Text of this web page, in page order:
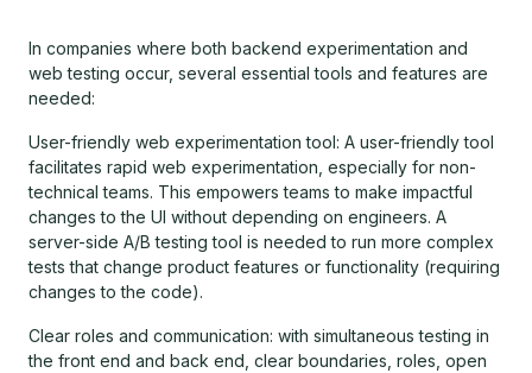
In companies where both backend experimentation and
web testing occur, several essential tools and features are
needed:
User-friendly web experimentation tool: A user-friendly tool
facilitates rapid web experimentation, especially for non-
technical teams. This empowers teams to make impactful
changes to the UI without depending on engineers. A
server-side A/B testing tool is needed to run more complex
tests that change product features or functionality (requiring
changes to the code).
Clear roles and communication: with simultaneous testing in
the front end and back end, clear boundaries, roles, open